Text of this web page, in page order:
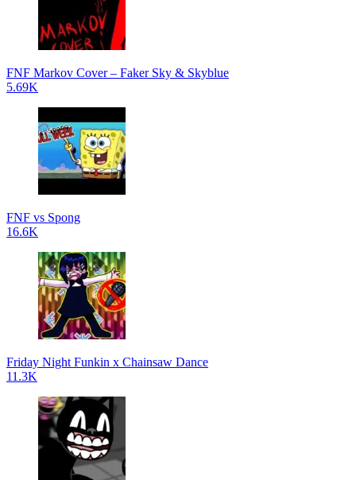
FNF Markov Cover – Faker Sky & Skyblue
5.69K
FNF vs Spong
16.6K
Friday Night Funkin x Chainsaw Dance
11.3K